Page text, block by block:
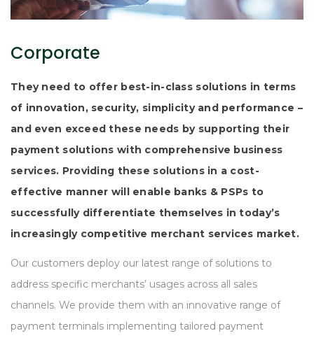
Corporate
They need to offer best-in-class solutions in terms
of innovation, security, simplicity and performance –
and even exceed these needs by supporting their
payment solutions with comprehensive business
services. Providing these solutions in a cost-
effective manner will enable banks & PSPs to
successfully differentiate themselves in today’s
increasingly competitive merchant services market.
Our customers deploy our latest range of solutions to
address specific merchants’ usages across all sales
channels. We provide them with an innovative range of
payment terminals implementing tailored payment